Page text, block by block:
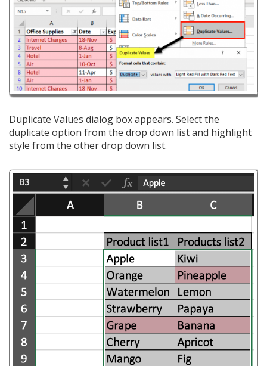
Duplicate Values dialog box appears. Select the
duplicate option from the drop down list and highlight
style from the other drop down list.